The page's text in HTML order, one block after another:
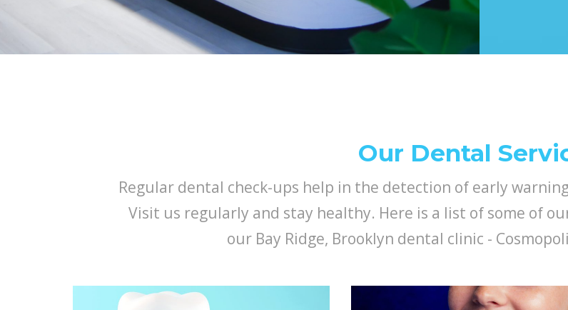
Our Dental
Regular dental check-ups help in the detection of early
Visit us regularly and stay healthy. Here is a list of some of
our Bay Ridge, Brooklyn dental clinic -